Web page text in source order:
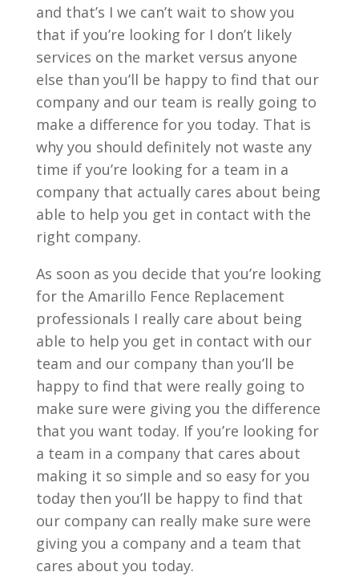
and that’s I we can’t wait to show you
that if you’re looking for I don’t likely
services on the market versus anyone
else than you’ll be happy to find that our
company and our team is really going to
make a difference for you today. That is
why you should definitely not waste any
time if you’re looking for a team in a
company that actually cares about being
able to help you get in contact with the
right company.
As soon as you decide that you’re looking
for the Amarillo Fence Replacement
professionals I really care about being
able to help you get in contact with our
team and our company than you’ll be
happy to find that were really going to
make sure were giving you the difference
that you want today. If you’re looking for
a team in a company that cares about
making it so simple and so easy for you
today then you’ll be happy to find that
our company can really make sure were
giving you a company and a team that
cares about you today.